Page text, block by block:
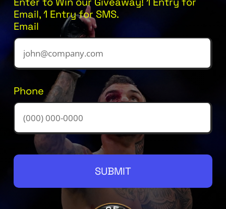
Email, 1 Entry for SMS.
Email
Phone
SUBMIT